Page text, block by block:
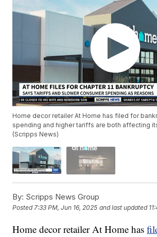
Home decor retailer At Home has filed for
spending and higher tariffs are both affecting
(Scripps News)
By: Scripps News Group
Posted7:33 PM, Jun 16, 2025 and last updated
Home decor retailer At Home has